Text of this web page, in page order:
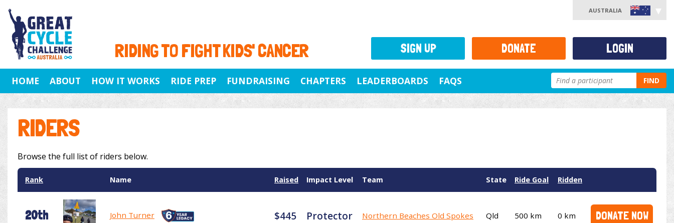
RIDING TO FIGHT KIDS' CANCER
AUSTRALIA
HOME ABOUT HOW IT WORKS RIDE PREP FUNDRAISING CHAPTERS LEADERBOARDS FAQS FIND
RIDERS
Browse the full list of riders below.
Rank Name Raised Impact Level Team State Ride Goal Ridden
20th John Turner $445 Protector Northern Beaches Old Spokes Qld 500 km 0 km DONATE NOW
SIGN UP DONATE LOGIN